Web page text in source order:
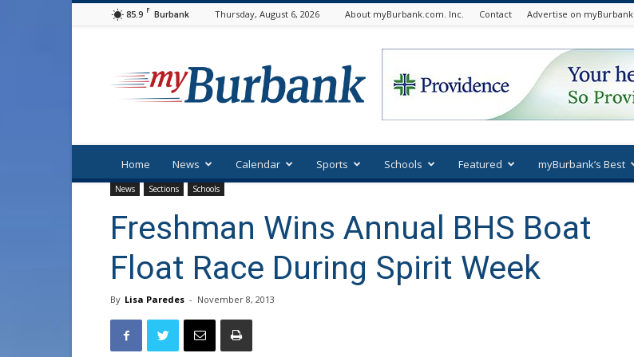
85.9 F Burbank Thursday, August 6, 2026 About myBurbank.com. Inc. Contact Advertise on myBurbank
Home News Calendar Sports Schools Featured myBurbank’s Best
News Sections Schools
Freshman Wins Annual BHS Boat
Float Race During Spirit Week
By Lisa Paredes - November 8, 2013